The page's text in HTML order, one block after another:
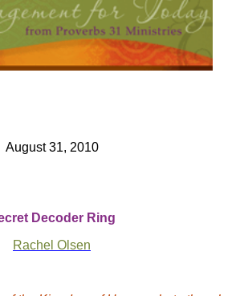
August 31, 2010
Decoder Ring
Rachel Olsen